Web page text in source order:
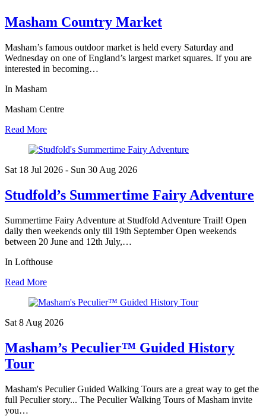
Masham Country Market
Masham’s famous outdoor market is held every Saturday and
Wednesday on one of England’s largest market squares. If you are
interested in becoming…
In Masham
Masham Centre
Read More
Sat 18 Jul 2026 - Sun 30 Aug 2026
Studfold’s Summertime Fairy Adventure
Summertime Fairy Adventure at Studfold Adventure Trail! Open
daily then weekends only till 19th September Open weekends
between 20 June and 12th July,…
In Lofthouse
Read More
Sat 8 Aug 2026
Masham’s Peculier™ Guided History
Tour
Masham's Peculier Guided Walking Tours are a great way to get the
full Peculier story... The Peculier Walking Tours of Masham invite
you…